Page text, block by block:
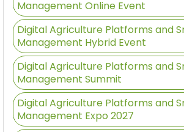
Management Online Event
Digital Agriculture Platforms and
Management Hybrid Event
Digital Agriculture Platforms and
Management Summit
Digital Agriculture Platforms and
Management Expo 2027